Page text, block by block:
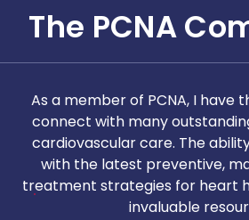
The PCNA
As a member of PCNA, I have
connect with many
cardiovascular care. The
with the latest preventive,
treatment strategies for heart
invaluable